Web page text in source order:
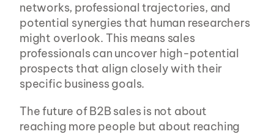
networks, professional trajectories, and
potential synergies that human researchers
might overlook. This means sales
professionals can uncover high-potential
prospects that align closely with their
specific business goals.
The future of B2B sales is not about
reaching more people but about reaching